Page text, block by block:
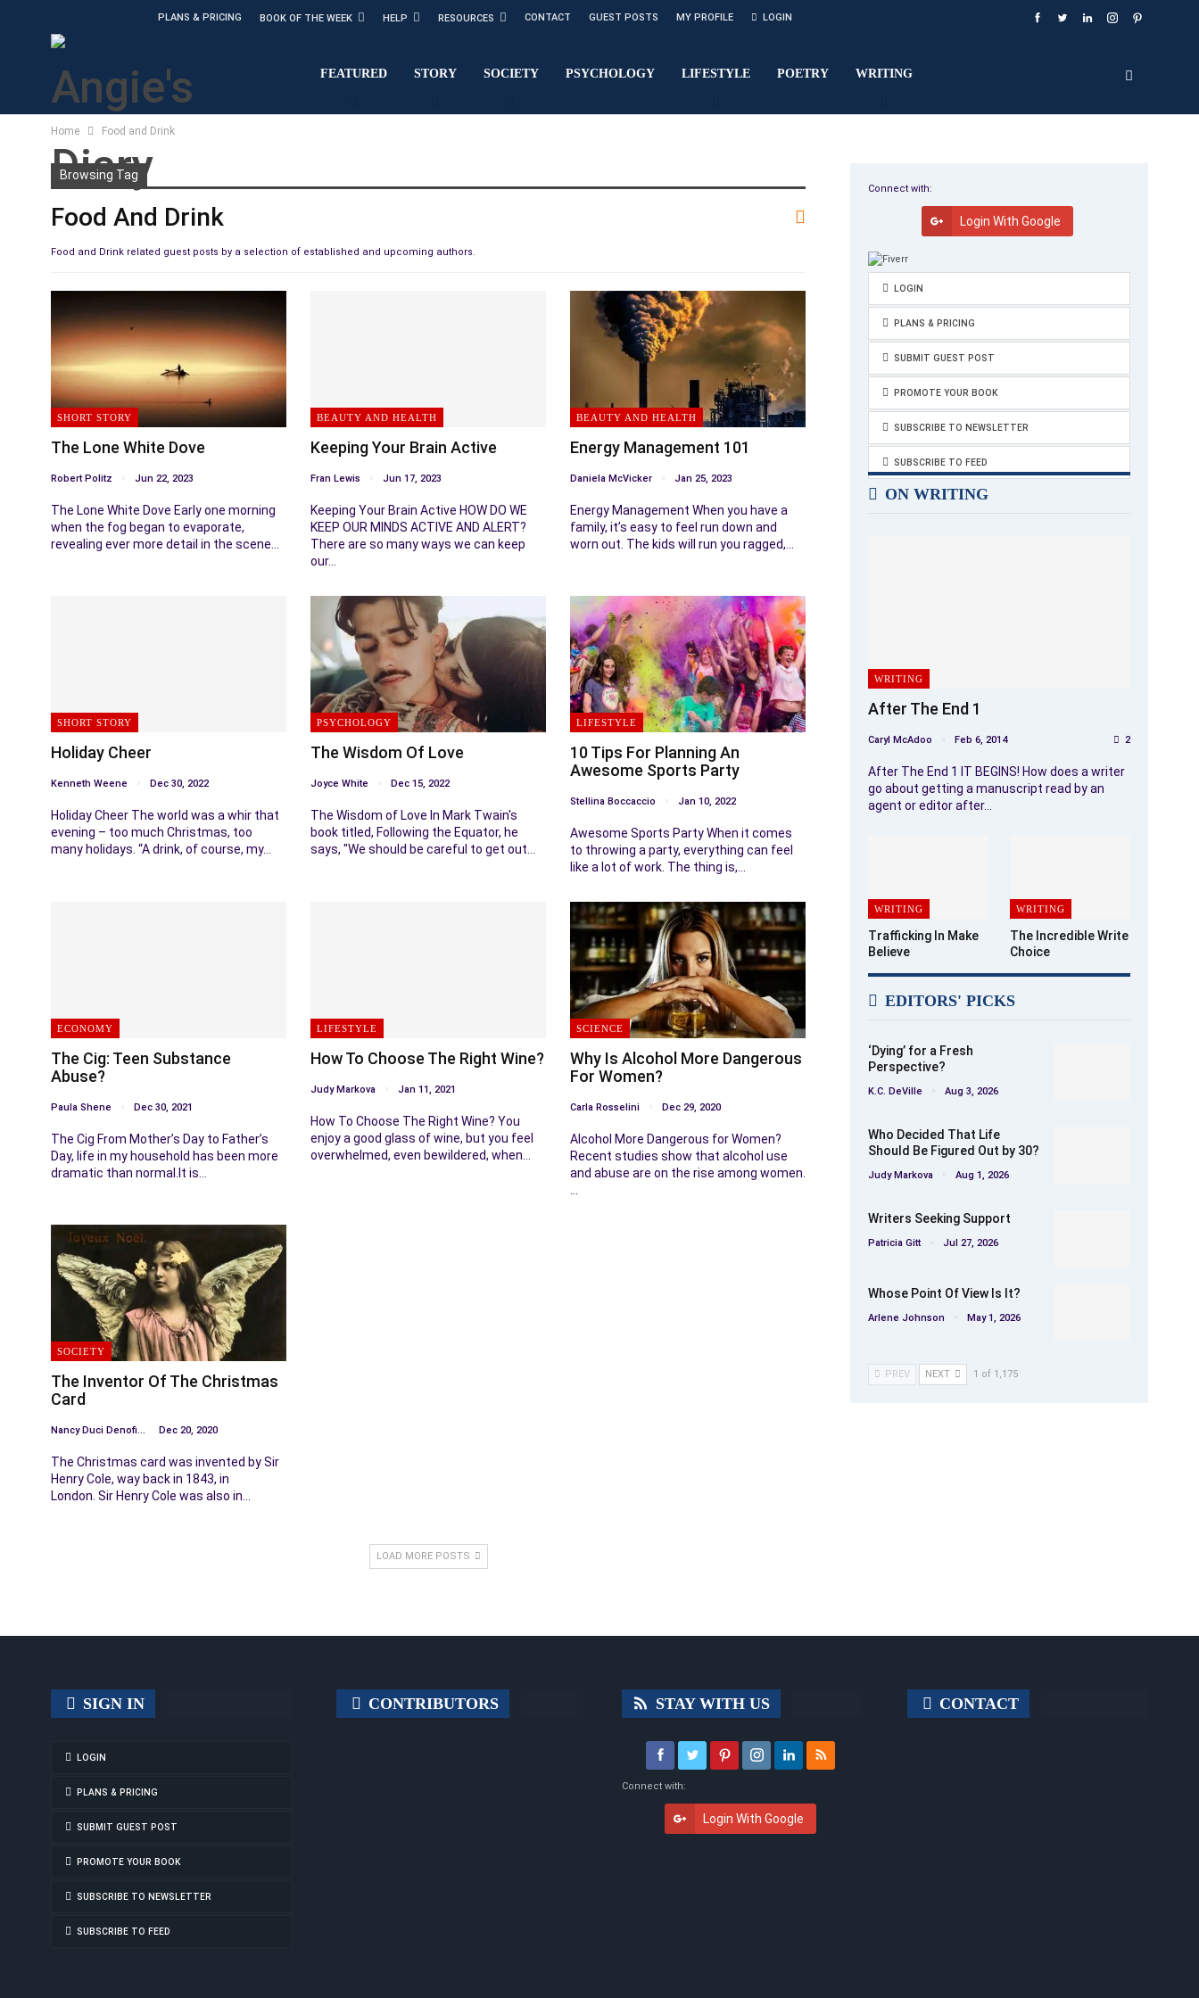
PLANS & PRICING BOOK OF THE WEEK HELP RESOURCES CONTACT GUEST POSTS MY PROFILE LOGIN
FEATURED STORY SOCIETY PSYCHOLOGY LIFESTYLE POETRY WRITING
Home Food and Drink
Browsing Tag
Food And Drink
Food and Drink related guest posts by a selection of established and upcoming authors.
SHORT STORY
The Lone White Dove
Robert Politz Jun 22, 2023
The Lone White Dove Early one morning
when the fog began to evaporate,
revealing ever more detail in the scene…
BEAUTY AND HEALTH
Keeping Your Brain Active
Fran Lewis Jun 17, 2023
Keeping Your Brain Active HOW DO WE
KEEP OUR MINDS ACTIVE AND ALERT?
There are so many ways we can keep
our…
BEAUTY AND HEALTH
Energy Management 101
Daniela McVicker Jan 25, 2023
Energy Management When you have a
family, it’s easy to feel run down and
worn out. The kids will run you ragged,…
SHORT STORY
Holiday Cheer
Kenneth Weene Dec 30, 2022
Holiday Cheer The world was a whir that
evening – too much Christmas, too
many holidays. “A drink, of course, my…
PSYCHOLOGY
The Wisdom Of Love
Joyce White Dec 15, 2022
The Wisdom of Love In Mark Twain's
book titled, Following the Equator, he
says, "We should be careful to get out…
LIFESTYLE
10 Tips For Planning An
Awesome Sports Party
Stellina Boccaccio Jan 10, 2022
Awesome Sports Party When it comes
to throwing a party, everything can feel
like a lot of work. The thing is,…
ECONOMY
The Cig: Teen Substance
Abuse?
Paula Shene Dec 30, 2021
The Cig From Mother’s Day to Father’s
Day, life in my household has been more
dramatic than normal.It is…
LIFESTYLE
How To Choose The Right Wine?
Judy Markova Jan 11, 2021
How To Choose The Right Wine? You
enjoy a good glass of wine, but you feel
overwhelmed, even bewildered, when…
SCIENCE
Why Is Alcohol More Dangerous
For Women?
Carla Rosselini Dec 29, 2020
Alcohol More Dangerous for Women?
Recent studies show that alcohol use
and abuse are on the rise among women.
…
SOCIETY
The Inventor Of The Christmas
Card
Nancy Duci Denofio Dec 20, 2020
The Christmas card was invented by Sir
Henry Cole, way back in 1843, in
London. Sir Henry Cole was also in…
LOAD MORE POSTS
Connect with:
Login With Google
LOGIN
PLANS & PRICING
SUBMIT GUEST POST
PROMOTE YOUR BOOK
SUBSCRIBE TO NEWSLETTER
SUBSCRIBE TO FEED
ON WRITING
WRITING
After The End 1
Caryl McAdoo Feb 6, 2014 2
After The End 1 IT BEGINS! How does a writer
go about getting a manuscript read by an
agent or editor after…
WRITING
Trafficking In Make
Believe
WRITING
The Incredible Write
Choice
EDITORS' PICKS
‘Dying’ for a Fresh
Perspective?
K.C. DeVille Aug 3, 2026
Who Decided That Life
Should Be Figured Out by 30?
Judy Markova Aug 1, 2026
Writers Seeking Support
Patricia Gitt Jul 27, 2026
Whose Point Of View Is It?
Arlene Johnson May 1, 2026
PREV NEXT 1 of 1,175
SIGN IN
LOGIN
PLANS & PRICING
SUBMIT GUEST POST
PROMOTE YOUR BOOK
SUBSCRIBE TO NEWSLETTER
SUBSCRIBE TO FEED
CONTRIBUTORS STAY WITH US
Connect with:
Login With Google
CONTACT